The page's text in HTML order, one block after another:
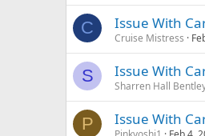
C Issue With
Cruise Mistress
S Issue With
Sharren Hall
P Issue With